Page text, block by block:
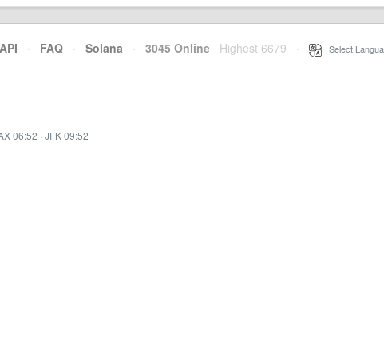
API · FAQ · Solana · 3045 Online Highest 6679 Select
06:52 · JFK 09:52